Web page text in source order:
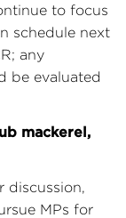
to focus
schedule next
any
be evaluated
mackerel,
discussion,
MPs for